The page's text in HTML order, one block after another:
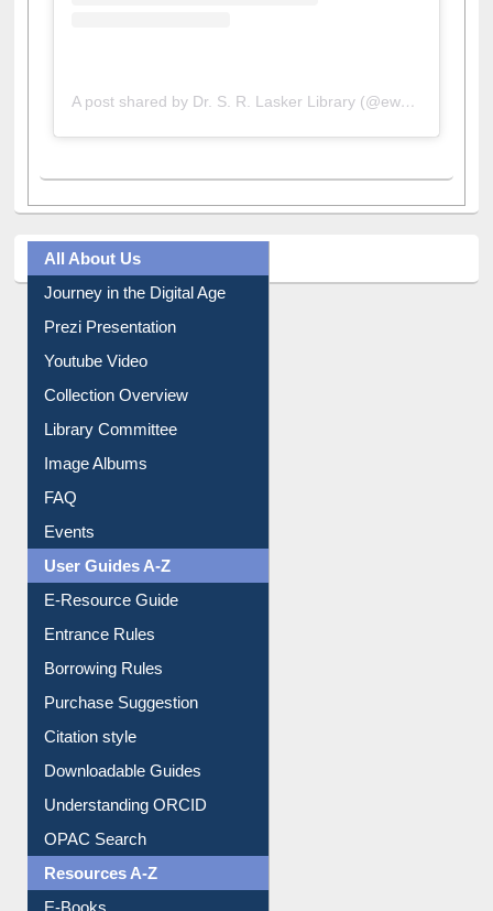
All About Us
Journey in the Digital Age
Prezi Presentation
Youtube Video
Collection Overview
Library Committee
Image Albums
FAQ
Events
User Guides A-Z
E-Resource Guide
Entrance Rules
Borrowing Rules
Purchase Suggestion
Citation style
Downloadable Guides
Understanding ORCID
OPAC Search
Resources A-Z
E-Books